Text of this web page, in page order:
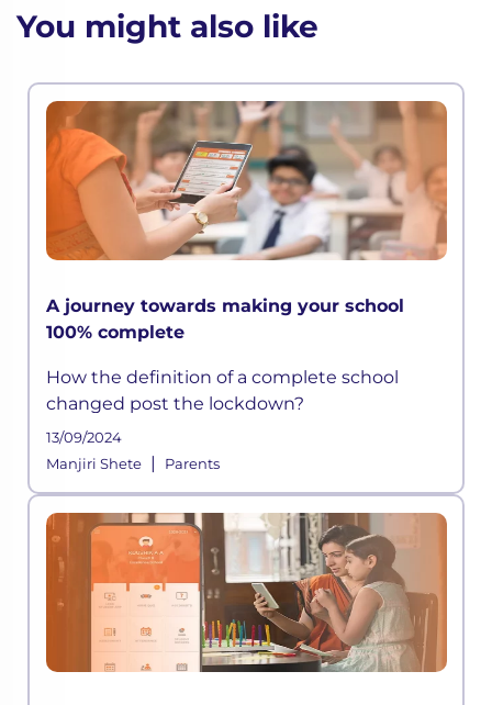
You might also like
A journey towards making your school
100% complete
How the definition of a complete school
changed post the lockdown?
13/09/2024
Manjiri Shete| Parents